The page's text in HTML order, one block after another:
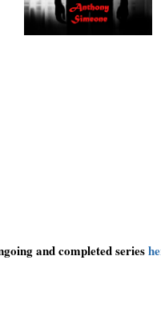
and completed series